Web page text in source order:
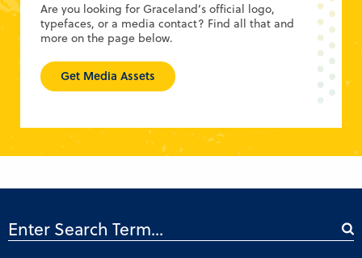
Are you looking for Graceland’s official logo,
typefaces, or a media contact? Find all that and
more on the page below.
Get Media Assets